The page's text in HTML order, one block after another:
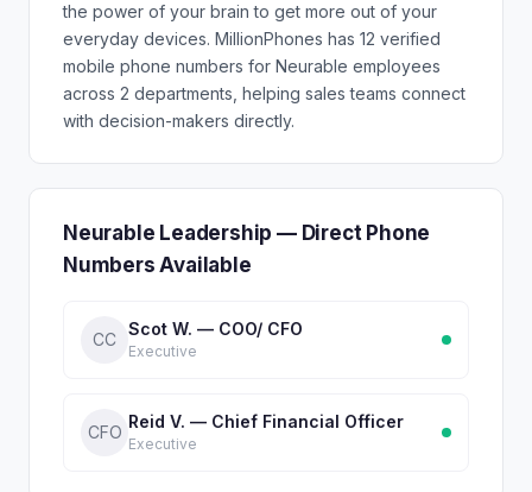
the power of your brain to get more out of your
everyday devices. MillionPhones has 12 verified
mobile phone numbers for Neurable employees
across 2 departments, helping sales teams connect
with decision-makers directly.
Neurable Leadership — Direct Phone
Numbers Available
CC
Scot W. — COO/ CFO
Executive
CFO
Reid V. — Chief Financial Officer
Executive